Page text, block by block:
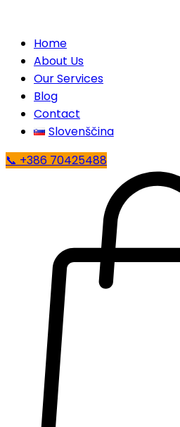
Home
About Us
Our Services
Blog
Contact
Slovenščina
📞 +386 70425488